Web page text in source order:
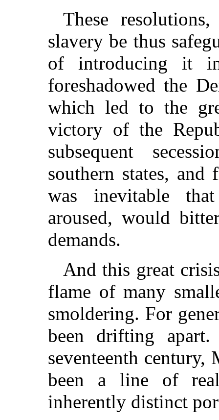
These
slavery be thus
of introducing it
foreshadowed the
which led to the
victory of the
subsequent
southern states,
was inevitable
aroused, would
demands.
And this great
flame of many
smoldering. For
been drifting
seventeenth
been a line of
inherently distinct